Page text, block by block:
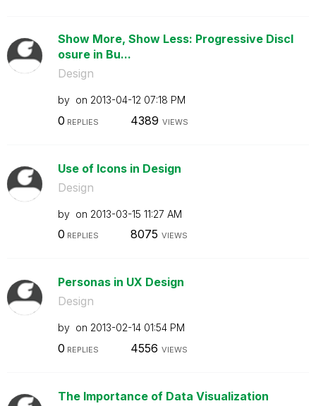
Show More, Show Less: Progressive Discl
osure in Bu...
Design
by on ‎2013-04-12 07:18 PM
0 REPLIES 4389 VIEWS
Use of Icons in Design
Design
by on ‎2013-03-15 11:27 AM
0 REPLIES 8075 VIEWS
Personas in UX Design
Design
by on ‎2013-02-14 01:54 PM
0 REPLIES 4556 VIEWS
The Importance of Data Visualization